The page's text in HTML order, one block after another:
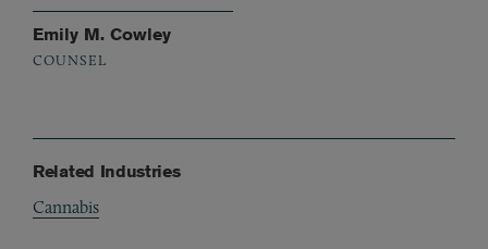
Emily M. Cowley
COUNSEL
Related Industries
Cannabis